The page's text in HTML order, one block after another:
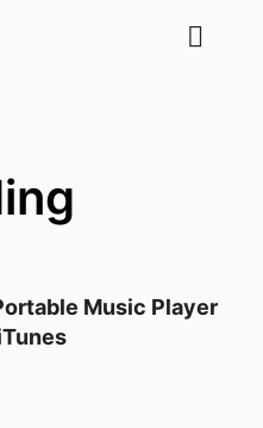
Music Player